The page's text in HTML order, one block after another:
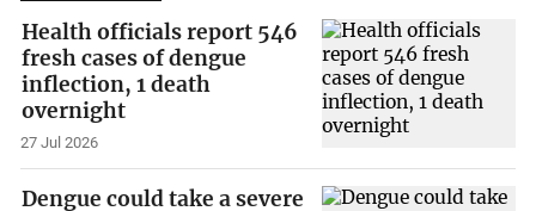
Health officials report 546
fresh cases of dengue
inflection, 1 death
overnight
27 Jul 2026
Dengue could take a severe